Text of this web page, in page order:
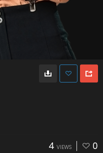
4 VIEWS 0